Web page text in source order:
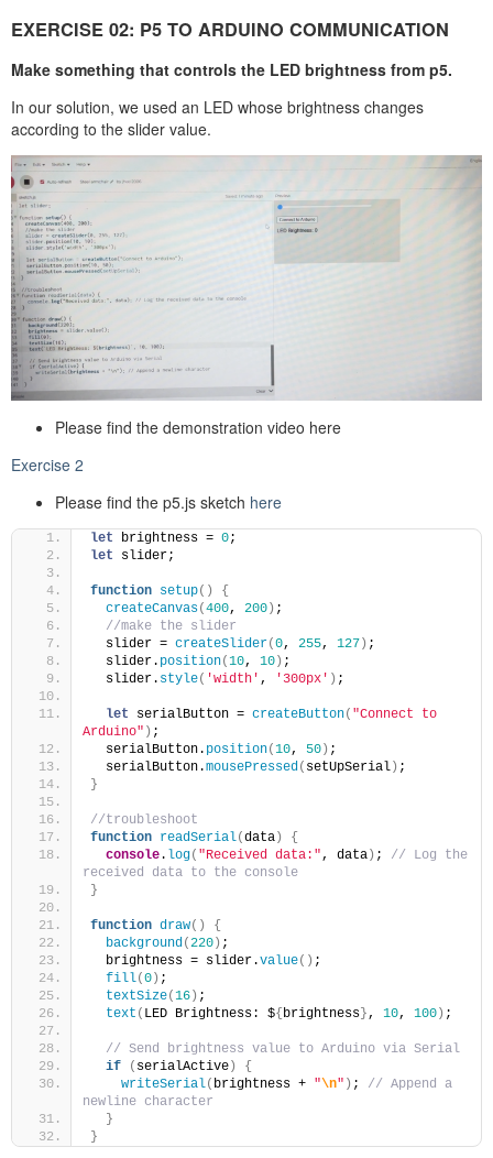
EXERCISE 02: P5 TO ARDUINO COMMUNICATION
Make something that controls the LED brightness from p5.
In our solution, we used an LED whose brightness changes
according to the slider value.
Please find the demonstration video here
Exercise 2
Please find the p5.js sketch here
let brightness = 0;
let slider;
function setup( )
{
createCanvas(400, 200) ;
//make the slider
  slider =
createSlider(0, 255, 127) ;
  slider.
position(10, 10) ;
  slider.
style( 'width' , '300px' ) ;
let serialButton = createButton( "Connect to
Arduino" ) ;
  serialButton.
position(10, 50) ;
  serialButton.
mousePressed ( setUpSerial) ;
}
//troubleshoot
function readSerial(data)
{
console. log( "Received data:" , data) ; // Log the
received data to the console
}
function draw( )
{
background (220) ;
  brightness = slider.
value( ) ;
fill(0) ;
textSize(16) ;
text ( LED Brightness: ${brightness} , 10, 100) ;
// Send brightness value to Arduino via Serial
if
( serialActive)
{
writeSerial( brightness + "\n" ) ; // Append a
newline character
}
}